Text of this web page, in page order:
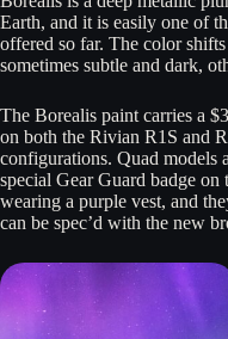
Earth, and it is easily one of
offered so far. The color
sometimes subtle and dark,
The Borealis paint carries a
on both the Rivian R1S and
configurations. Quad models
special Gear Guard badge on
wearing a purple vest, and
can be spec’d with the new